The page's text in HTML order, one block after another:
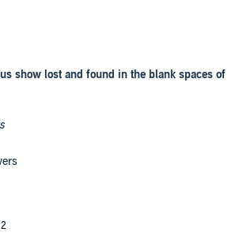
show lost and found in the blank spaces of
story and view the episode art at